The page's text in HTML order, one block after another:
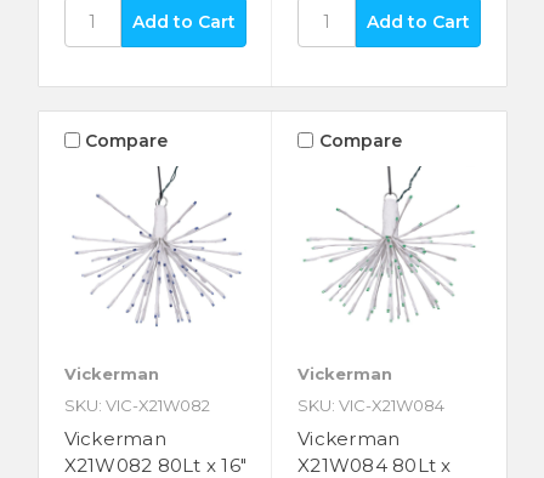
Compare
Vickerman
SKU: VIC-X21W082
Vickerman
X21W082 80Lt x 16"
Compare
Vickerman
SKU: VIC-X21W084
Vickerman
X21W084 80Lt x